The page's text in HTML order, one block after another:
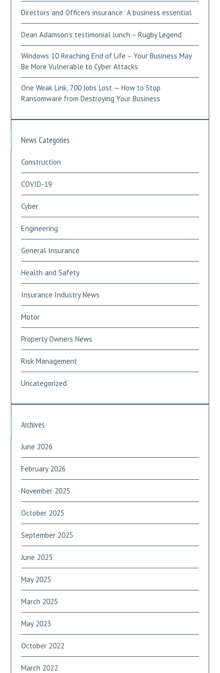
Directors and Officers insurance: A business essential
Dean Adamson’s testimonial lunch – Rugby Legend
Windows 10 Reaching End of Life – Your Business May
Be More Vulnerable to Cyber Attacks
One Weak Link, 700 Jobs Lost — How to Stop
Ransomware from Destroying Your Business
News Categories
Construction
COVID-19
Cyber
Engineering
General Insurance
Health and Safety
Insurance Industry News
Motor
Property Owners News
Risk Management
Uncategorized
Archives
June 2026
February 2026
November 2025
October 2025
September 2025
June 2025
May 2025
March 2025
May 2023
October 2022
March 2022